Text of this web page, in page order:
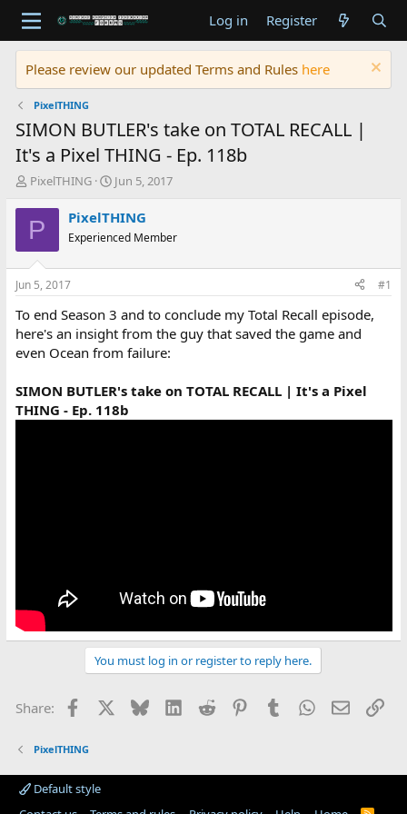
Log in Register
Please review our updated Terms and Rules here
PixelTHING
SIMON BUTLER's take on TOTAL RECALL |
It's a Pixel THING - Ep. 118b
T
r
e
d
t
a
t
e
PixelTHING
S
a
t
t
e
Jun 5, 2017
P PixelTHING
Experienced Member
Jun 5, 2017 #1
To end Season 3 and to conclude my Total Recall episode,
here's an insight from the guy that saved the game and
even Ocean from failure:
SIMON BUTLER's take on TOTAL RECALL | It's a Pixel
THING - Ep. 118b
You must log in or register to reply here.
Share: Facebook BlueskyLinkedIn
Reddit PinterestTumblr WhatsApp
Email
PixelTHING
Default style